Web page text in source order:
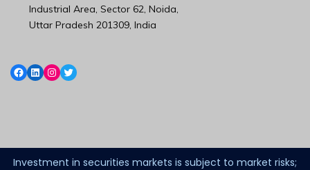
Industrial Area, Sector 62, Noida,
Uttar Pradesh 201309, India
Investment in securities markets is subject to market risks;